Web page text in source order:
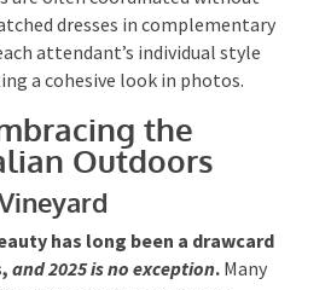
identical: mismatched
shades and styles let each
shine, while still creating
the
Outdoors
has long been a